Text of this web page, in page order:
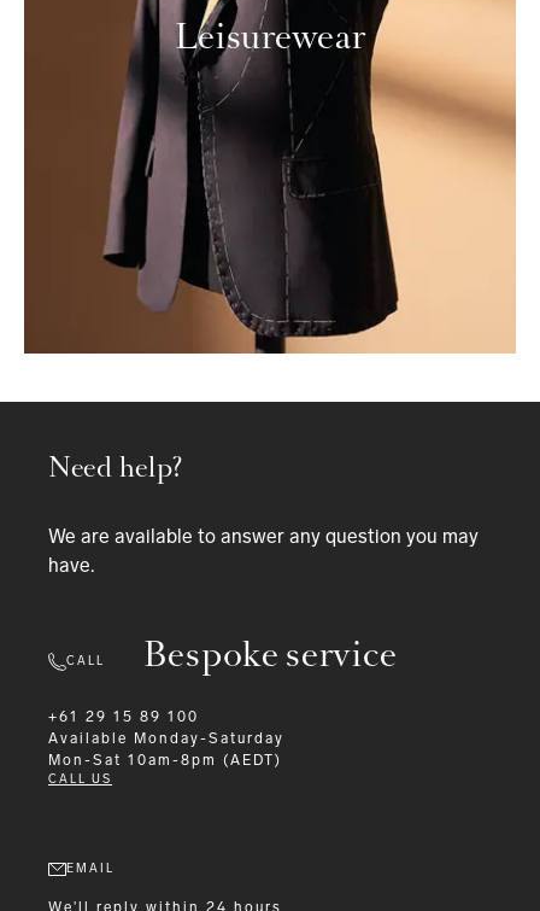
Leisurewear
Bespoke service
Need help?
We are available to answer any question you may
have.
CALL
+61 29 15 89 100
Available
Monday-Saturday
Mon-Sat 10am-8pm (AEDT)
CALL US
EMAIL
We'll reply within 24 hours